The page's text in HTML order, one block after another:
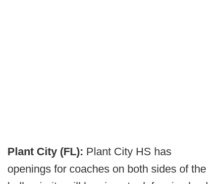
Plant City (FL): Plant City HS has
openings for coaches on both sides of the